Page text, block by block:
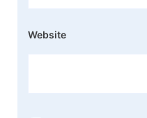
Website